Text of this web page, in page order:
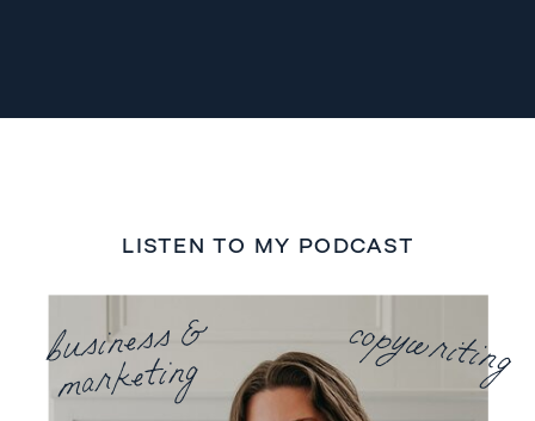
business &
marketing copywriting
LISTEN TO MY PODCAST